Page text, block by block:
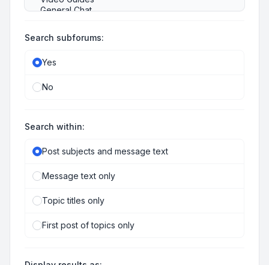
Search subforums:
Yes
No
Search within:
Post subjects and message text
Message text only
Topic titles only
First post of topics only